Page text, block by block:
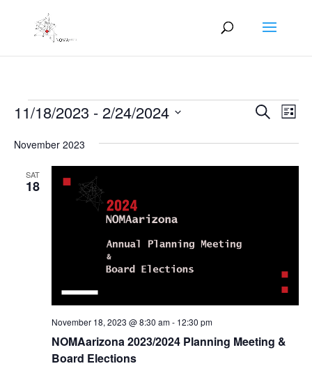
Events Events
and
Views
SearchList
11/18/2023 - 2/24/2024
date.
November 2023
SAT
18
NOMAarizona 2023/2024 Planning Meeting &
Board Elections
November 18, 2023 @ 8:30 am- 12:30 pm